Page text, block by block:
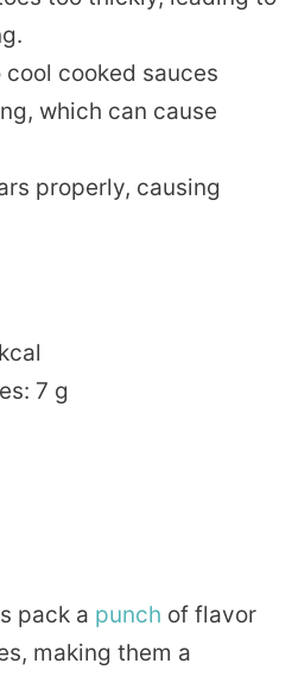
cooked sauces
which can cause
properly, causing
7 g
pack a punch of flavor
making them a